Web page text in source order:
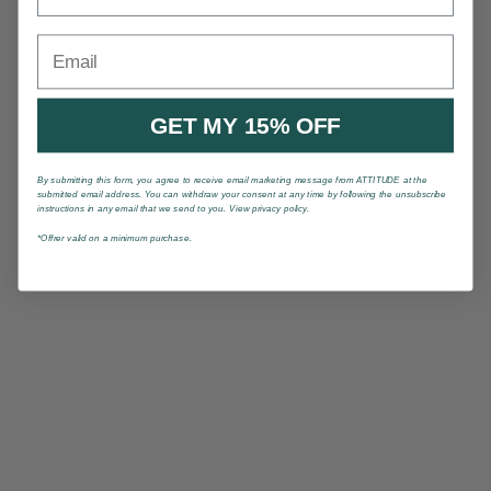
GET MY 15% OFF
By submitting this form, you agree to receive email marketing message from ATTITUDE at the
submitted email address. You can withdraw your consent at any time by following the unsubscribe
instructions in any email that we send to you. View privacy policy.
*Offrer valid on a minimum purchase.